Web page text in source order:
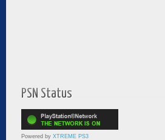
PSN Status
Powered by XTREME PS3